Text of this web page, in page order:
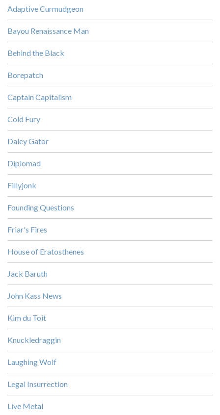
Adaptive Curmudgeon
Bayou Renaissance Man
Behind the Black
Borepatch
Captain Capitalism
Cold Fury
Daley Gator
Diplomad
Fillyjonk
Founding Questions
Friar's Fires
House of Eratosthenes
Jack Baruth
John Kass News
Kim du Toit
Knuckledraggin
Laughing Wolf
Legal Insurrection
Live Metal